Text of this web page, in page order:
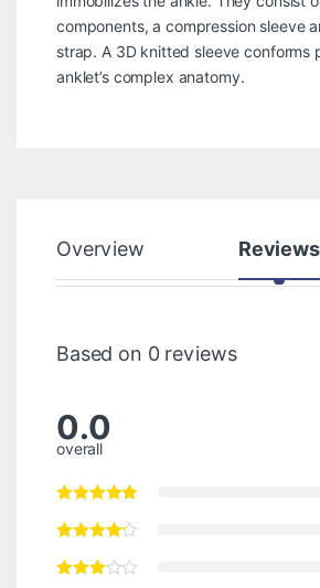
components, a compression sleeve
strap. A 3D knitted sleeve conforms
anklet’s complex anatomy.
Overview Reviews
Based on 0 reviews
0.0
overall